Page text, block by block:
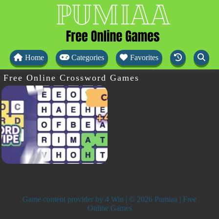
Home Categories Favorites
Free Online Crossword Games
Game content provider by 4 Win | © 2026 Pumiaa | Free
Online Games